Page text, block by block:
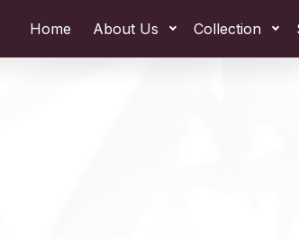
Home About Us Collection